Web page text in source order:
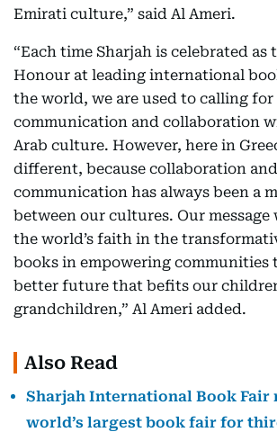
Emirati culture,” said Al Ameri.
“Each time Sharjah is celebrated as
Honour at leading international
the world, we are used to calling for
communication and collaboration
Arab culture. However, here in
different, because collaboration and
communication has always been a
between our cultures. Our
the world’s faith in the
books in empowering communities
better future that befits our
grandchildren,” Al Ameri added.
Also Read
Sharjah International Book Fair
world’s largest book fair for